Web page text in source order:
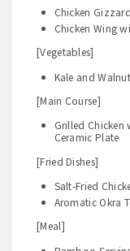
Chicken
Chicken Wing
[Vegetables]
Kale and
[Main Course]
Grilled Chicken
Ceramic Plate
[Fried Dishes]
Salt-Fried
Aromatic Okra
[Meal]